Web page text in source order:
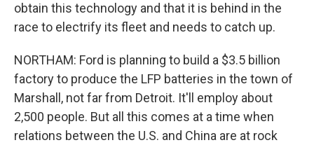
obtain this technology and that it is behind in the
race to electrify its fleet and needs to catch up.
NORTHAM: Ford is planning to build a $3.5 billion
factory to produce the LFP batteries in the town of
Marshall, not far from Detroit. It'll employ about
2,500 people. But all this comes at a time when
relations between the U.S. and China are at rock